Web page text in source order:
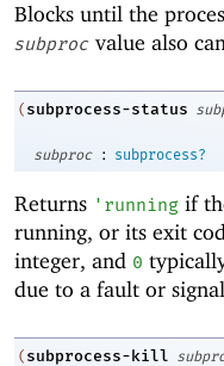
Blocks until the
subproc value also
( subprocess-status
subproc
: subprocess?
Returns ' running if
running, or its exit
integer, and 0
due to a fault or
( subprocess-kill